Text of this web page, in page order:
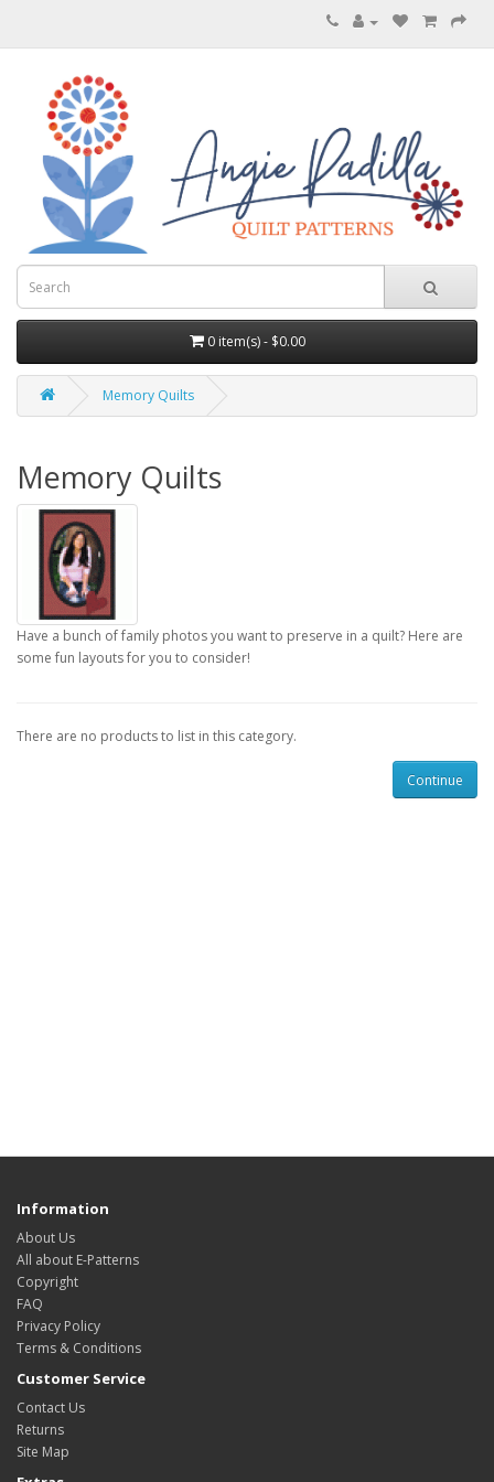
0 item(s) - $0.00
Memory Quilts
Memory Quilts
Have a bunch of family photos you want to preserve in a quilt? Here are
some fun layouts for you to consider!
There are no products to list in this category.
Continue
Information
About Us
All about E-Patterns
Copyright
FAQ
Privacy Policy
Terms & Conditions
Customer Service
Contact Us
Returns
Site Map